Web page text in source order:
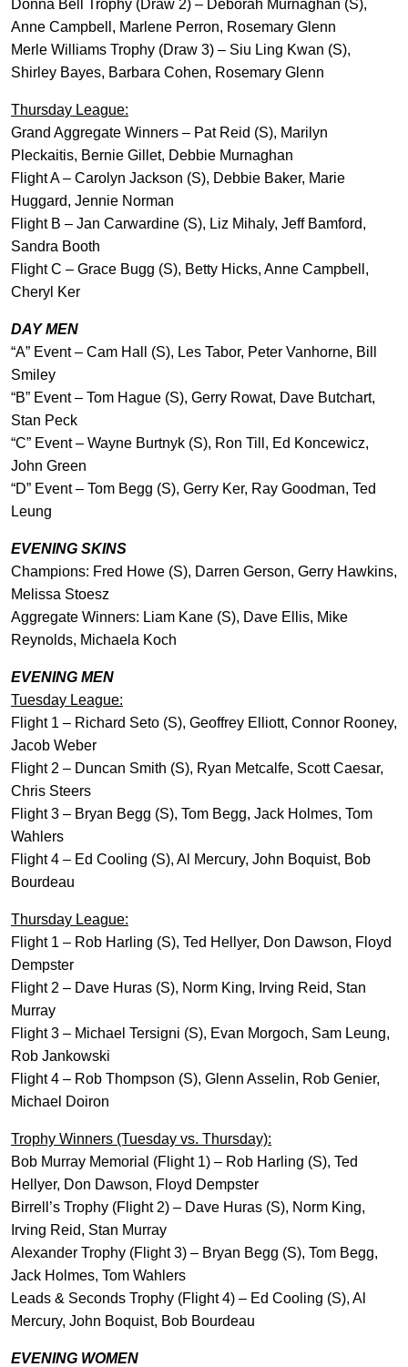
Donna Bell Trophy (Draw 2) – Deborah Murnaghan (S),
Anne Campbell, Marlene Perron, Rosemary Glenn
Merle Williams Trophy (Draw 3) – Siu Ling Kwan (S),
Shirley Bayes, Barbara Cohen, Rosemary Glenn
Thursday League:
Grand Aggregate Winners – Pat Reid (S), Marilyn
Pleckaitis, Bernie Gillet, Debbie Murnaghan
Flight A – Carolyn Jackson (S), Debbie Baker, Marie
Huggard, Jennie Norman
Flight B – Jan Carwardine (S), Liz Mihaly, Jeff Bamford,
Sandra Booth
Flight C – Grace Bugg (S), Betty Hicks, Anne Campbell,
Cheryl Ker
DAY MEN
“A” Event – Cam Hall (S), Les Tabor, Peter Vanhorne, Bill
Smiley
“B” Event – Tom Hague (S), Gerry Rowat, Dave Butchart,
Stan Peck
“C” Event – Wayne Burtnyk (S), Ron Till, Ed Koncewicz,
John Green
“D” Event – Tom Begg (S), Gerry Ker, Ray Goodman, Ted
Leung
EVENING SKINS
Champions: Fred Howe (S), Darren Gerson, Gerry Hawkins,
Melissa Stoesz
Aggregate Winners: Liam Kane (S), Dave Ellis, Mike
Reynolds, Michaela Koch
EVENING MEN
Tuesday League:
Flight 1 – Richard Seto (S), Geoffrey Elliott, Connor Rooney,
Jacob Weber
Flight 2 – Duncan Smith (S), Ryan Metcalfe, Scott Caesar,
Chris Steers
Flight 3 – Bryan Begg (S), Tom Begg, Jack Holmes, Tom
Wahlers
Flight 4 – Ed Cooling (S), Al Mercury, John Boquist, Bob
Bourdeau
Thursday League:
Flight 1 – Rob Harling (S), Ted Hellyer, Don Dawson, Floyd
Dempster
Flight 2 – Dave Huras (S), Norm King, Irving Reid, Stan
Murray
Flight 3 – Michael Tersigni (S), Evan Morgoch, Sam Leung,
Rob Jankowski
Flight 4 – Rob Thompson (S), Glenn Asselin, Rob Genier,
Michael Doiron
Trophy Winners (Tuesday vs. Thursday):
Bob Murray Memorial (Flight 1) – Rob Harling (S), Ted
Hellyer, Don Dawson, Floyd Dempster
Birrell’s Trophy (Flight 2) – Dave Huras (S), Norm King,
Irving Reid, Stan Murray
Alexander Trophy (Flight 3) – Bryan Begg (S), Tom Begg,
Jack Holmes, Tom Wahlers
Leads & Seconds Trophy (Flight 4) – Ed Cooling (S), Al
Mercury, John Boquist, Bob Bourdeau
EVENING WOMEN